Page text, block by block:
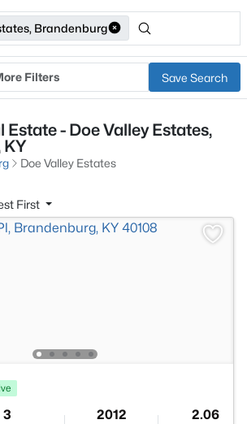
Brandenburg
Filters Save Search
Estate - Doe Valley Estates,
KY
Doe Valley Estates
First
3 2012 2.06